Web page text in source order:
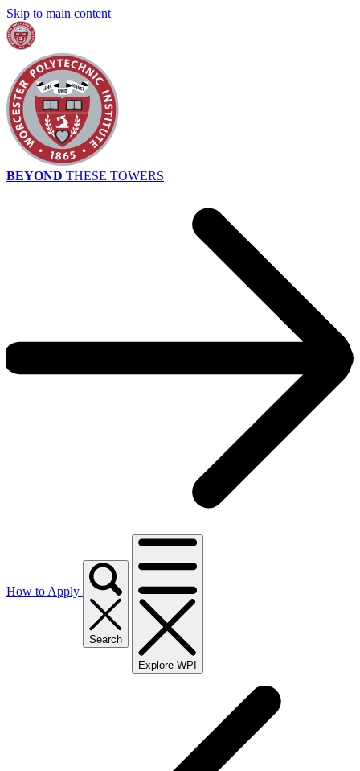
Skip to main content
BEYOND THESE TOWERS
How to Apply
Search
Explore WPI